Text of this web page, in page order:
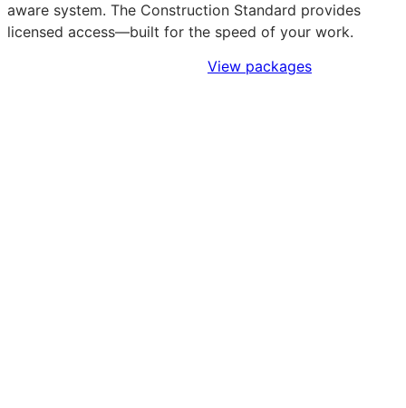
aware system. The Construction Standard provides
licensed access—built for the speed of your work.
View packages